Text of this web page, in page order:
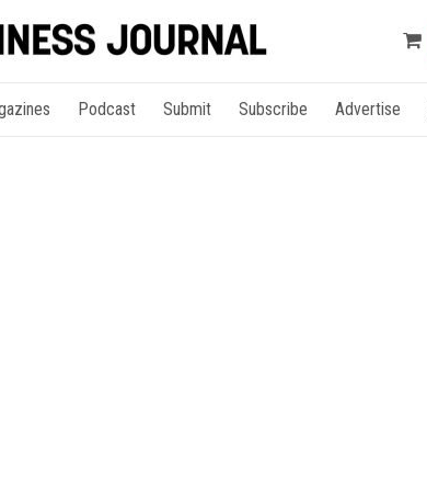
Podcast Submit Subscribe Advertise